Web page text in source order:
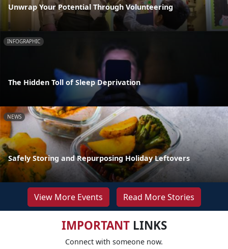
Unwrap Your Potential Through Volunteering
INFOGRAPHIC
The Hidden Toll of Sleep Deprivation
NEWS
Safely Storing and Repurposing Holiday Leftovers
View More Events Read More Stories
IMPORTANTLINKS
Connect with someone now.